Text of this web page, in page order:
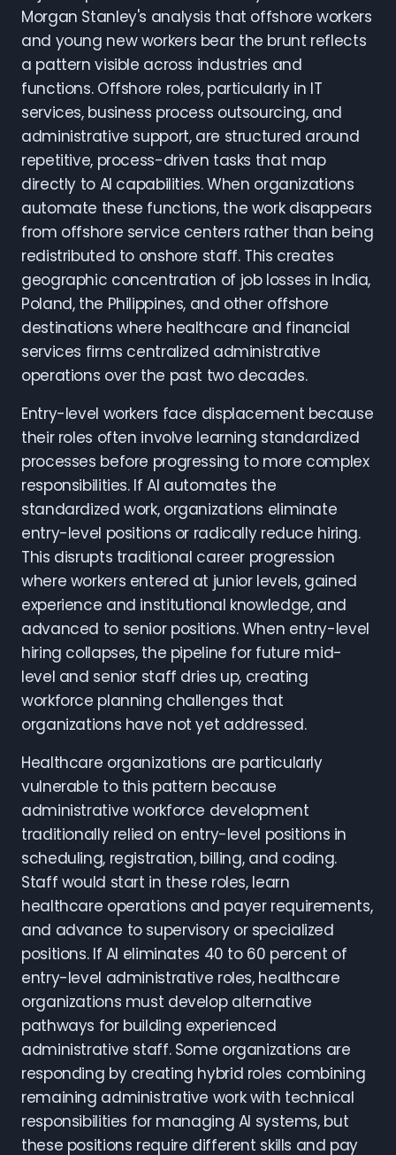
Morgan Stanley's analysis that offshore workers
and young new workers bear the brunt reflects
a pattern visible across industries and
functions. Offshore roles, particularly in IT
services, business process outsourcing, and
administrative support, are structured around
repetitive, process-driven tasks that map
directly to AI capabilities. When organizations
automate these functions, the work disappears
from offshore service centers rather than being
redistributed to onshore staff. This creates
geographic concentration of job losses in India,
Poland, the Philippines, and other offshore
destinations where healthcare and financial
services firms centralized administrative
operations over the past two decades.
Entry-level workers face displacement because
their roles often involve learning standardized
processes before progressing to more complex
responsibilities. If AI automates the
standardized work, organizations eliminate
entry-level positions or radically reduce hiring.
This disrupts traditional career progression
where workers entered at junior levels, gained
experience and institutional knowledge, and
advanced to senior positions. When entry-level
hiring collapses, the pipeline for future mid-
level and senior staff dries up, creating
workforce planning challenges that
organizations have not yet addressed.
Healthcare organizations are particularly
vulnerable to this pattern because
administrative workforce development
traditionally relied on entry-level positions in
scheduling, registration, billing, and coding.
Staff would start in these roles, learn
healthcare operations and payer requirements,
and advance to supervisory or specialized
positions. If AI eliminates 40 to 60 percent of
entry-level administrative roles, healthcare
organizations must develop alternative
pathways for building experienced
administrative staff. Some organizations are
responding by creating hybrid roles combining
remaining administrative work with technical
responsibilities for managing AI systems, but
these positions require different skills and pay